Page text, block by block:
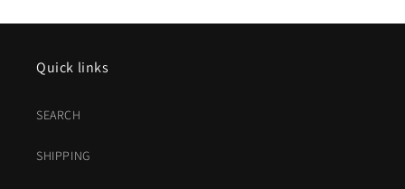
Quick links
SEARCH
SHIPPING